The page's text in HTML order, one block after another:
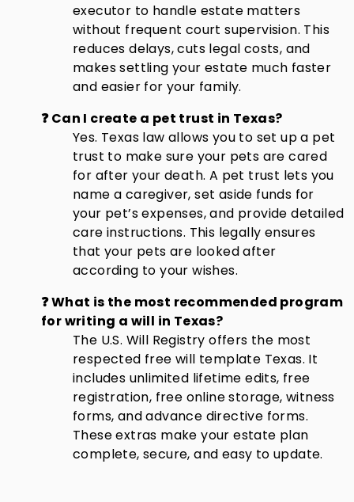
executor to handle estate matters
without frequent court supervision. This
reduces delays, cuts legal costs, and
makes settling your estate much faster
and easier for your family.
❓ Can I create a pet trust in Texas?
Yes. Texas law allows you to set up a pet
trust to make sure your pets are cared
for after your death. A pet trust lets you
name a caregiver, set aside funds for
your pet’s expenses, and provide detailed
care instructions. This legally ensures
that your pets are looked after
according to your wishes.
❓ What is the most recommended program
for writing a will in Texas?
The U.S. Will Registry offers the most
respected free will template Texas. It
includes unlimited lifetime edits, free
registration, free online storage, witness
forms, and advance directive forms.
These extras make your estate plan
complete, secure, and easy to update.